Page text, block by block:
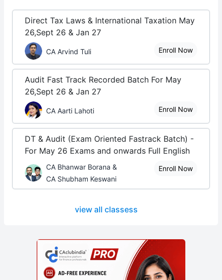
Direct Tax Laws & International Taxation May
26,Sept 26 & Jan 27
CA Arvind Tuli Enroll Now
Audit Fast Track Recorded Batch For May
26,Sept 26 & Jan 27
CA Aarti Lahoti Enroll Now
DT & Audit (Exam Oriented Fastrack Batch) -
For May 26 Exams and onwards Full English
CA Bhanwar Borana &
CA Shubham Keswani
Enroll Now
view all classess